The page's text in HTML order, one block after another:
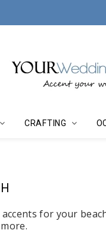
Serving couples,
CRAFTING
for your